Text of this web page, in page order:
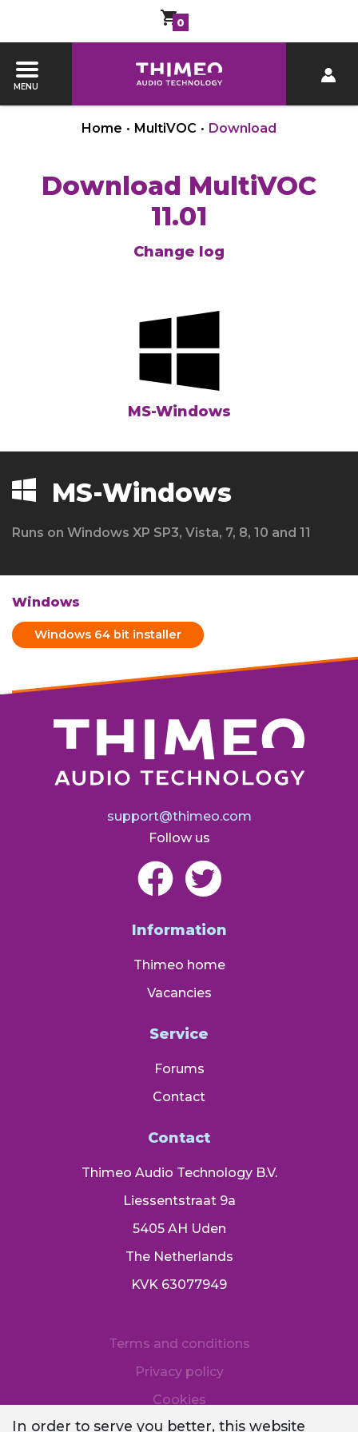
0
MENU
In order to serve you better, this website
Home • MultiVOC • Download
Download MultiVOC
11.01
Change log
MS-Windows
MS-Windows
Runs on Windows XP SP3, Vista, 7, 8, 10 and 11
Windows
Windows 64 bit installer
support@thimeo.com
Follow us
Information
Thimeo home
Vacancies
Service
Forums
Contact
Contact
Thimeo Audio Technology B.V.
Liessentstraat 9a
5405 AH Uden
The Netherlands
KVK 63077949
Terms and conditions
Privacy policy
Cookies